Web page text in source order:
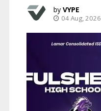
VYPE
04 Aug, 2026